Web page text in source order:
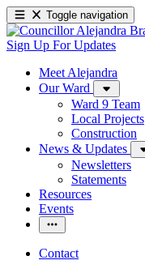
Toggle navigation
Sign Up For Updates
Meet Alejandra
Our Ward
Ward 9 Team
Local Projects
Construction
News & Updates
Newsletters
Statements
Resources
Events
Contact